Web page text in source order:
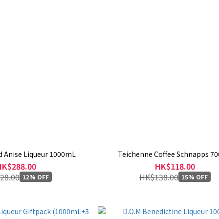
Anise Liqueur 1000mL
12% OFF
Teichenne Coffee Schnapps
HK$118.00
HK$138.00 15% OFF